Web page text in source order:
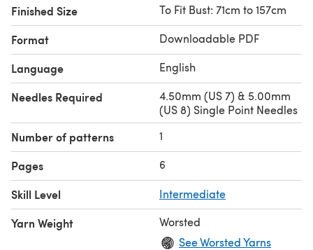
Finished Size To Fit Bust: 71cm to 157cm
Format Downloadable PDF
Language English
Needles Required
4.50mm (US 7) & 5.00mm
(US 8) Single Point Needles
Number of patterns 1
Pages 6
Skill Level Intermediate
Yarn Weight
Worsted
See Worsted Yarns